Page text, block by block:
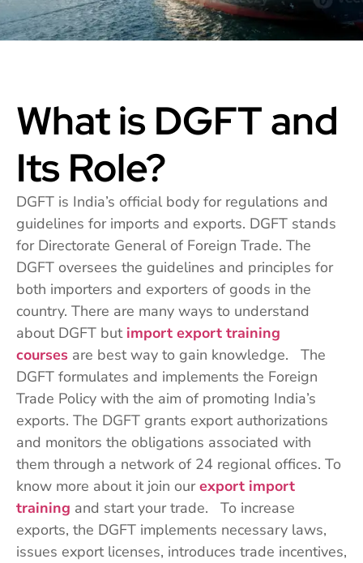
What is DGFT and
Its Role?
DGFT is India’s official body for regulations and
guidelines for imports and exports. DGFT stands
for Directorate General of Foreign Trade. The
DGFT oversees the guidelines and principles for
both importers and exporters of goods in the
country. There are many ways to understand
about DGFT butimport export training
courses are best way to gain knowledge. The
DGFT formulates and implements the Foreign
Trade Policy with the aim of promoting India’s
exports. The DGFT grants export authorizations
and monitors the obligations associated with
them through a network of 24 regional offices. To
know more about it join ourexport import
training and start your trade. To increase
exports, the DGFT implements necessary laws,
issues export licenses, introduces trade incentives,